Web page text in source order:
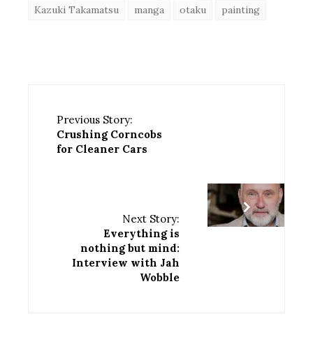
Kazuki Takamatsu
manga otaku painting
Previous Story:
Crushing Corncobs
for Cleaner Cars
Next Story:
Everything is
nothing but mind:
Interview with Jah
Wobble